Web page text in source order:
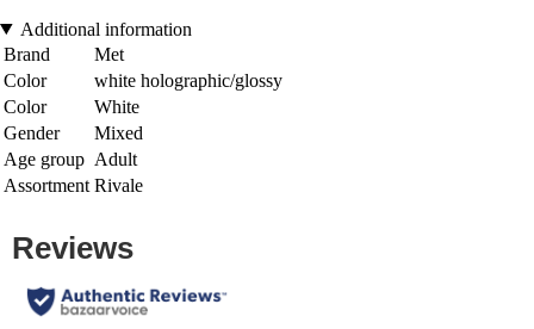
Additional information
Brand
Met
Color
white holographic/glossy
Color
White
Gender
Mixed
Age group Adult
Assortment Rivale